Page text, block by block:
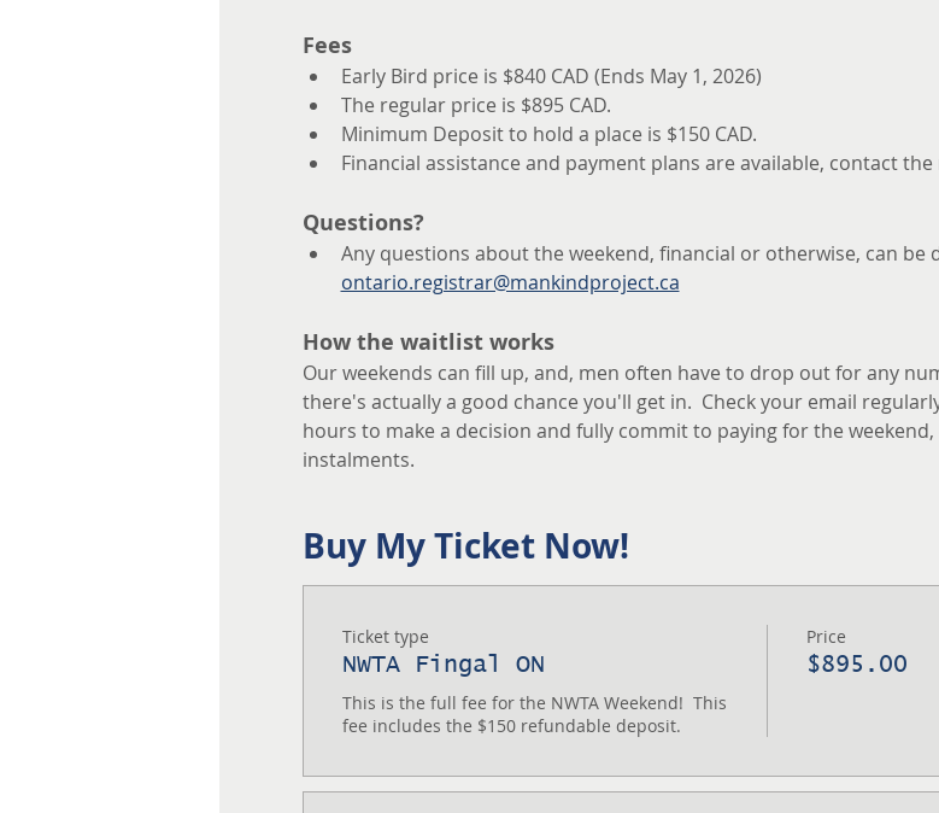
Fees
Early Bird price is $840 CAD (Ends May 1, 2026)
The regular price is $895 CAD.
Minimum Deposit to hold a place is $150 CAD.
Financial assistance and payment plans are available, contact
Questions?
Any questions about the weekend, financial or otherwise, can
ontario.registrar@mankindproject.ca
How the waitlist works
Our weekends can fill up, and, men often have to drop out for any
there's actually a good chance you'll get in.  Check your email
hours to make a decision and fully commit to paying for the
instalments.
Buy My Ticket Now!
Ticket type
NWTA Fingal ON
This is the full fee for the NWTA Weekend!  This
fee includes the $150 refundable deposit.
Price
$895.00